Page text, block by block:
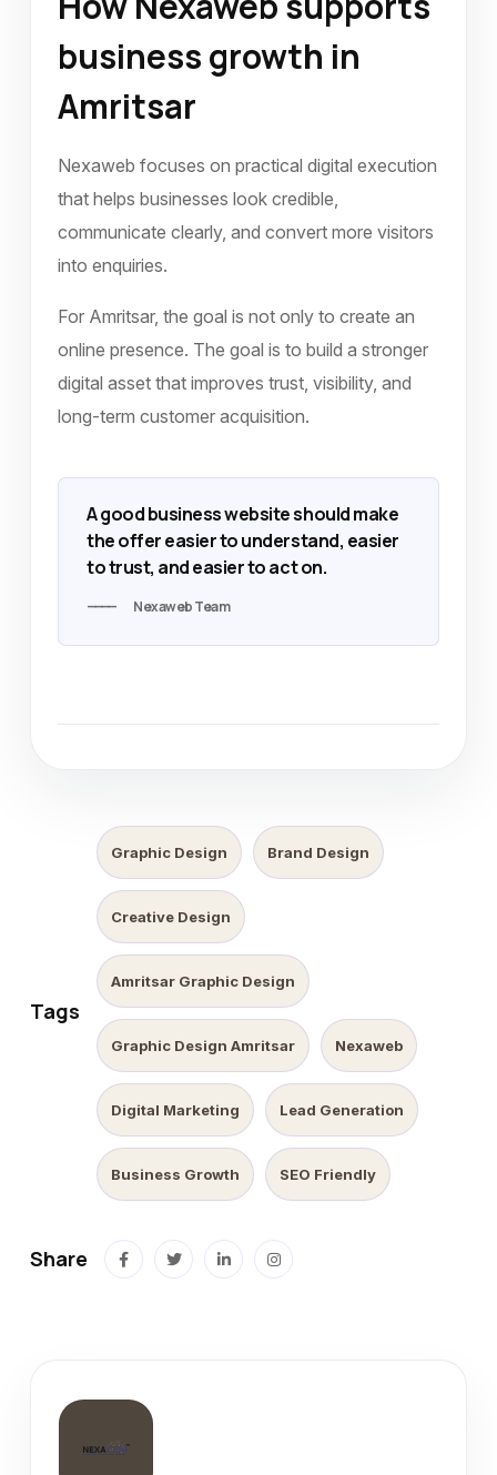
business growth in
Amritsar
Nexaweb focuses on practical digital execution
that helps businesses look credible,
communicate clearly, and convert more visitors
into enquiries.
For Amritsar, the goal is not only to create an
online presence. The goal is to build a stronger
digital asset that improves trust, visibility, and
long-term customer acquisition.
A good business website should make
the offer easier to understand, easier
to trust, and easier to act on.
Nexaweb Team
Tags
Graphic Design Brand Design
Creative Design
Amritsar Graphic Design
Graphic Design Amritsar Nexaweb
Digital Marketing Lead Generation
Business Growth SEO Friendly
Share